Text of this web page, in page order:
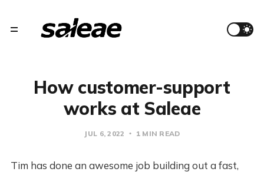
How customer-support
works at Saleae
JUL 6, 2022 1 MIN READ
Tim has done an awesome job building out a fast,